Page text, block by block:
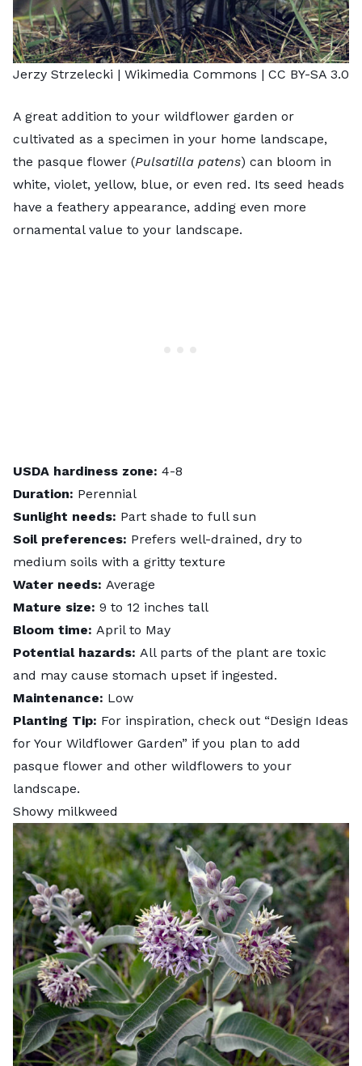
Jerzy Strzelecki | Wikimedia Commons | CC BY-SA 3.0
A great addition to your wildflower garden or
cultivated as a specimen in your home landscape,
the pasque flower (Pulsatilla patens) can bloom in
white, violet, yellow, blue, or even red. Its seed heads
have a feathery appearance, adding even more
ornamental value to your landscape.
USDA hardiness zone: 4-8
Duration: Perennial
Sunlight needs: Part shade to full sun
Soil preferences: Prefers well-drained, dry to
medium soils with a gritty texture
Water needs: Average
Mature size: 9 to 12 inches tall
Bloom time: April to May
Potential hazards: All parts of the plant are toxic
and may cause stomach upset if ingested.
Maintenance: Low
Planting Tip: For inspiration, check out “Design Ideas
for Your Wildflower Garden” if you plan to add
pasque flower and other wildflowers to your
landscape.
Showy milkweed